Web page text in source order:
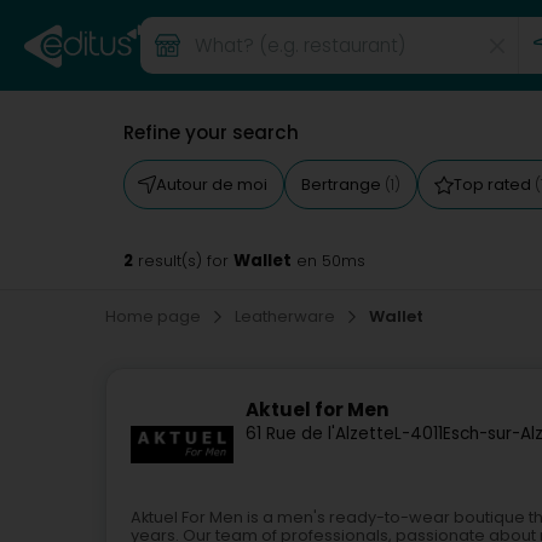
Refine your search
Autour de moi Bertrange (1) Top rated
2 result(s) for Wallet en 50ms
Home page Leatherware Wallet
Aktuel for Men
61 Rue de l'AlzetteL-4011Esch-sur-
Aktuel For Men is a men's ready-to-wear boutique
years. Our team of professionals, passionate